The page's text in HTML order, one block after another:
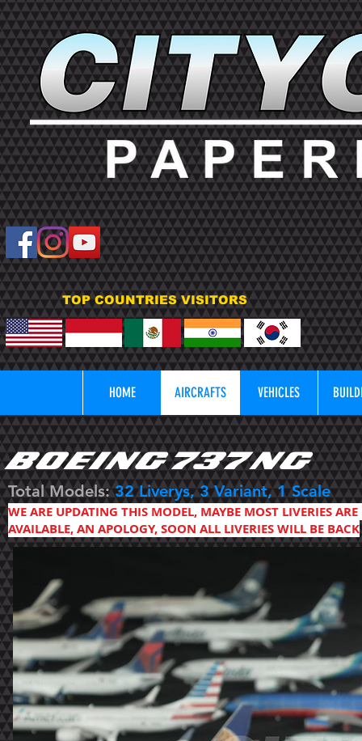
TOP COUNTRIES VISITORS
HOME AIRCRAFTS VEHICLES
BOEING 737 NG
Total Models: 32Liverys, 3 Variant, 1 Scale
WE ARE UPDATING THIS MODEL, MAYBE MOST LIVERIES
AVAILABLE, AN APOLOGY, SOON ALL LIVERIES WILL BE BACK